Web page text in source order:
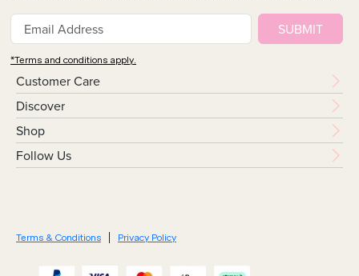
Customer Care
Discover
Shop
Follow Us
SUBMIT
*Terms and conditions apply.
Terms & Conditions Privacy Policy